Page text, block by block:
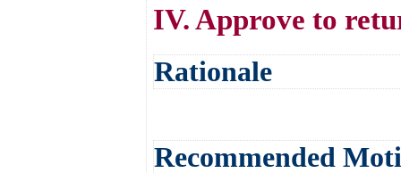
IV. Approve to
Rationale
Recommended